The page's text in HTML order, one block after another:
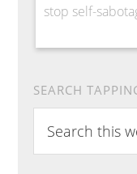
stop self-
SEARCH